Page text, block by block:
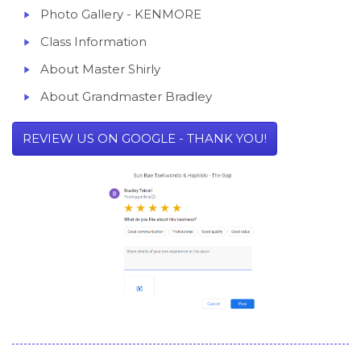
Photo Gallery - KENMORE
Class Information
About Master Shirly
About Grandmaster Bradley
REVIEW US ON GOOGLE - THANK YOU!